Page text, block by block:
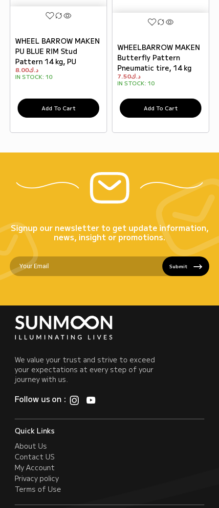
WHEEL BARROW MAKEN
PU BLUE RIM Stud
Pattern 14 kg, PU
د.ك8.00
IN STOCK: 10
Add To Cart
WHEELBARROW MAKEN
Butterfly Pattern
Pneumatic tire, 14 kg
د.ك7.50
IN STOCK: 10
Add To Cart
Signup our newsletter to get update information,
news, insight or promotions.
Submit
We value your trust and strive to exceed
your expectations at every step of your
journey with us.
Follow us on :
Quick Links
About Us
Contact US
My Account
Privacy policy
Terms of Use